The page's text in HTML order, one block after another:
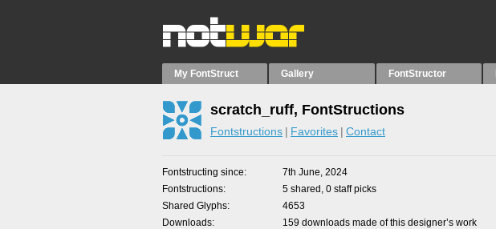
My FontStruct Gallery FontStructor
scratch_ruff, FontStructions
Fontstructions Favorites Contact
Fontstructing since
7th June, 2024
Fontstructions
5 shared, 0 staff picks
Shared Glyphs
4653
Downloads
159 downloads made of this designer’s work